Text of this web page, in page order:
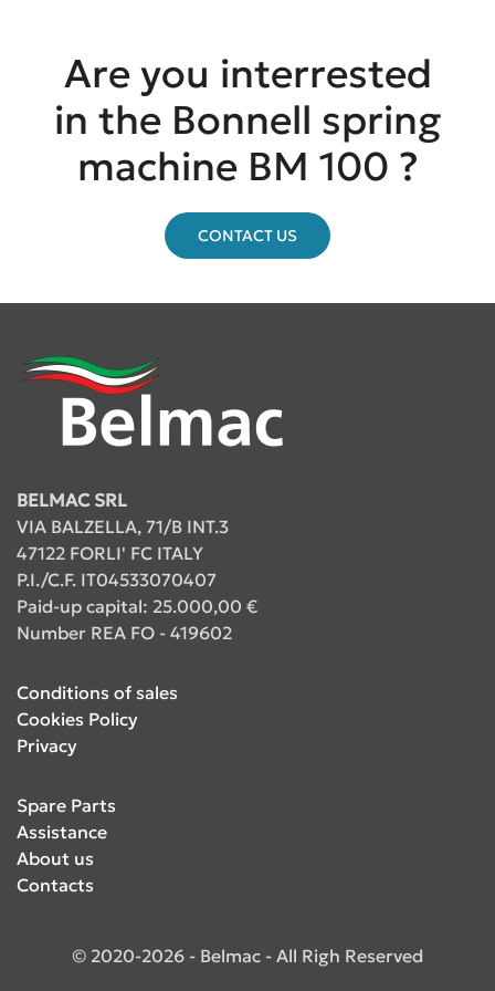
Are you interrested
in the Bonnell spring
machine BM 100 ?
CONTACT US
BELMAC SRL
VIA BALZELLA, 71/B INT.3
47122 FORLI' FC ITALY
P.I./C.F. IT04533070407
Paid-up capital: 25.000,00 €
Number REA FO - 419602
Conditions of sales
Cookies Policy
Privacy
Spare Parts
Assistance
About us
Contacts
© 2020-2026 - Belmac - All Righ Reserved